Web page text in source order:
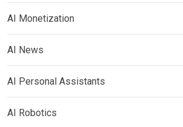
AI Monetization
AI News
AI Personal Assistants
AI Robotics